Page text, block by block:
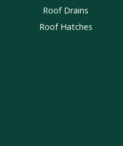
Roof Drains
Roof Hatches